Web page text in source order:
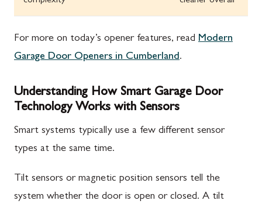
For more on today’s opener features, read Modern
Garage Door Openers in Cumberland.
Understanding How Smart Garage Door
Technology Works with Sensors
Smart systems typically use a few different sensor
types at the same time.
Tilt sensors or magnetic position sensors tell the
system whether the door is open or closed. A tilt